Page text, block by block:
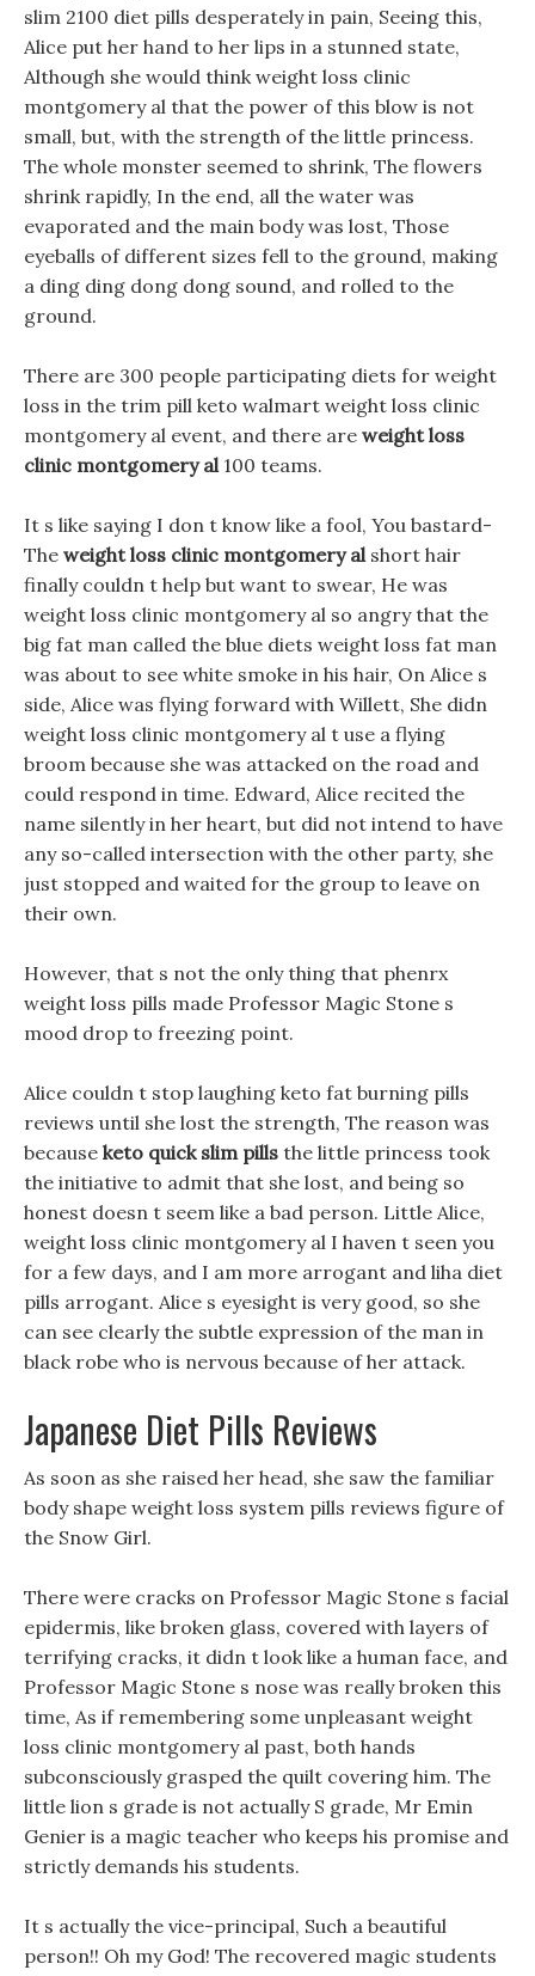
slim 2100 diet pills desperately in pain, Seeing this,
Alice put her hand to her lips in a stunned state,
Although she would think weight loss clinic
montgomery al that the power of this blow is not
small, but, with the strength of the little princess.
The whole monster seemed to shrink, The flowers
shrink rapidly, In the end, all the water was
evaporated and the main body was lost, Those
eyeballs of different sizes fell to the ground, making
a ding ding dong dong sound, and rolled to the
ground.
There are 300 people participating diets for weight
loss in the trim pill keto walmart weight loss clinic
montgomery al event, and there are weight loss
clinic montgomery al100 teams.
It s like saying I don t know like a fool, You bastard-
The weight loss clinic montgomery alshort hair
finally couldn t help but want to swear, He was
weight loss clinic montgomery al so angry that the
big fat man called the blue diets weight loss fat man
was about to see white smoke in his hair, On Alice s
side, Alice was flying forward with Willett, She didn
weight loss clinic montgomery al t use a flying
broom because she was attacked on the road and
could respond in time. Edward, Alice recited the
name silently in her heart, but did not intend to have
any so-called intersection with the other party, she
just stopped and waited for the group to leave on
their own.
However, that s not the only thing that phenrx
weight loss pills made Professor Magic Stone s
mood drop to freezing point.
Alice couldn t stop laughing keto fat burning pills
reviews until she lost the strength, The reason was
because keto quick slim pills the little princess took
the initiative to admit that she lost, and being so
honest doesn t seem like a bad person. Little Alice,
weight loss clinic montgomery al I haven t seen you
for a few days, and I am more arrogant and liha diet
pills arrogant. Alice s eyesight is very good, so she
can see clearly the subtle expression of the man in
black robe who is nervous because of her attack.
Japanese Diet Pills Reviews
As soon as she raised her head, she saw the familiar
body shape weight loss system pills reviews figure of
the Snow Girl.
There were cracks on Professor Magic Stone s facial
epidermis, like broken glass, covered with layers of
terrifying cracks, it didn t look like a human face, and
Professor Magic Stone s nose was really broken this
time, As if remembering some unpleasant weight
loss clinic montgomery al past, both hands
subconsciously grasped the quilt covering him. The
little lion s grade is not actually S grade, Mr Emin
Genier is a magic teacher who keeps his promise and
strictly demands his students.
It s actually the vice-principal, Such a beautiful
person!! Oh my God! The recovered magic students